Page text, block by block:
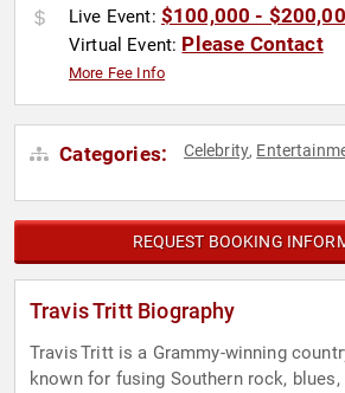
Live Event: $100,000 -
Virtual Event: Please Contact
More Fee Info
Categories: Celebrity,
REQUEST BOOKING
Travis Tritt Biography
Travis Tritt is a Grammy-winning
known for fusing Southern rock, blues,